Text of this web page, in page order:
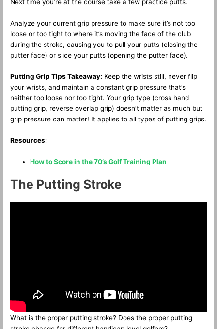
Next time you’re at the course take a few practice putts.
Analyze your current grip pressure to make sure it’s not too
loose or too tight to where it’s moving the face of the club
during the stroke, causing you to pull your putts (closing the
putter face) or slice your putts (opening the putter face).
Putting Grip Tips Takeaway: Keep the wrists still, never flip
your wrists, and maintain a constant grip pressure that’s
neither too loose nor too tight. Your grip type (cross hand
putting grip, reverse overlap grip) doesn’t matter as much but
grip pressure can matter! It applies to all types of putting grips.
Resources:
How to Score in the 70’s Golf Training Plan
The Putting Stroke
What is the proper putting stroke? Does the proper putting